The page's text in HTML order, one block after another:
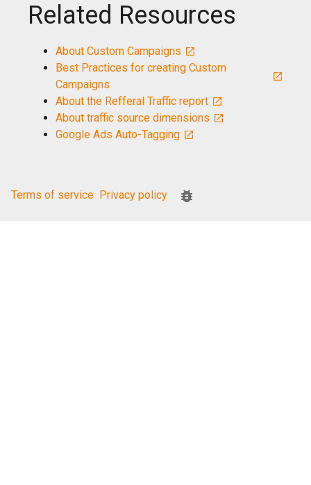
Related Resources
About Custom Campaigns
Best Practices for creating Custom
Campaigns
About the Refferal Traffic report
About traffic source dimensions
Google Ads Auto-Tagging
Terms of service Privacy policy